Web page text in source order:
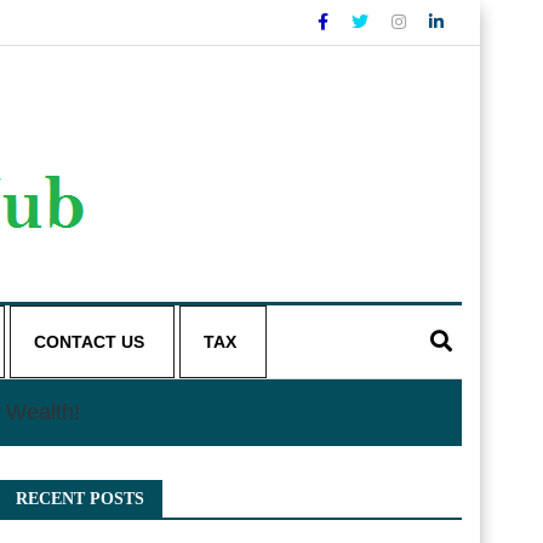
CONTACT US TAX
RECENT POSTS